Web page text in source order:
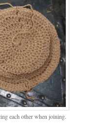
each other when joining.